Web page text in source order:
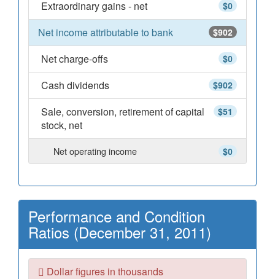
$0
Extraordinary gains - net
$902
Net income attributable to bank
$0
Net charge-offs
$902
Cash dividends
$51
Sale, conversion, retirement of capital
stock, net
$0
Net operating income
Performance and Condition
Ratios (December 31, 2011)
Dollar figures in thousands